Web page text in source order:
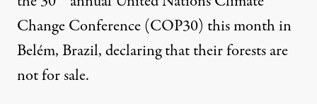
Change Conference (COP30) this month in
Belém, Brazil, declaring that their forests are
not for sale.